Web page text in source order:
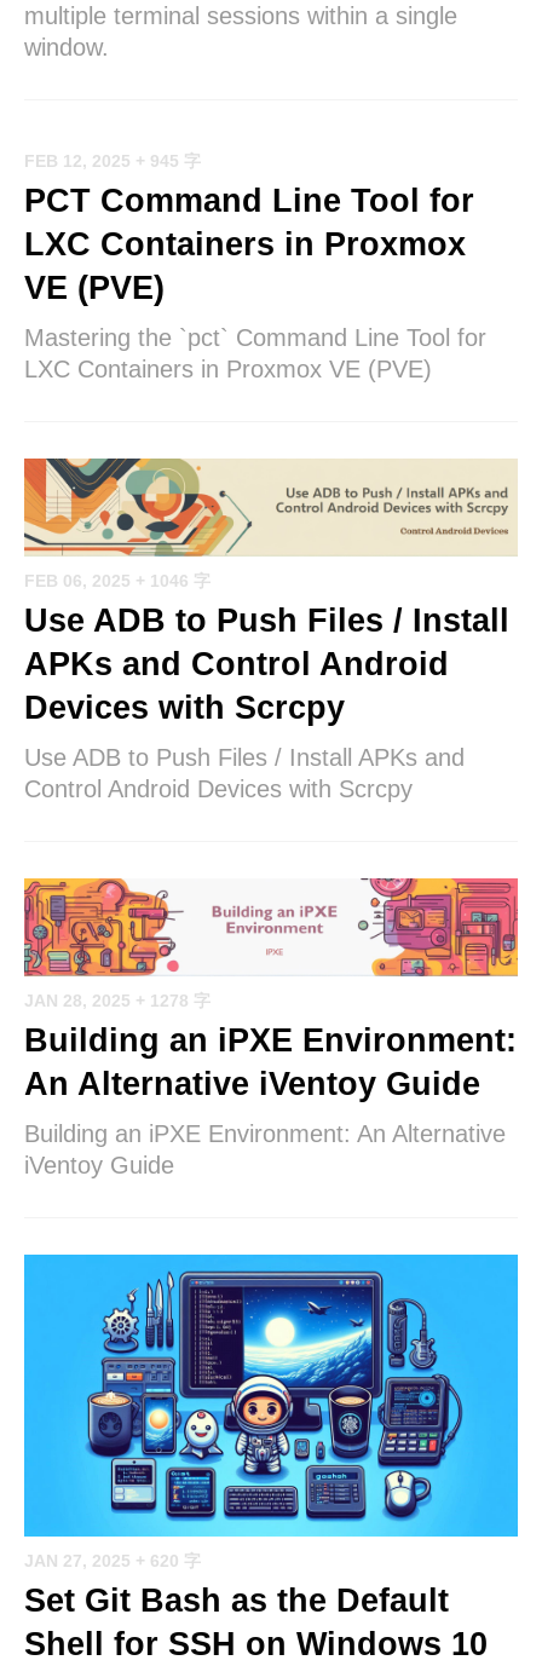
multiple terminal sessions within a single
window.
FEB 12, 2025 + 945 字
PCT Command Line Tool for
LXC Containers in Proxmox
VE (PVE)
Mastering the `pct` Command Line Tool for
LXC Containers in Proxmox VE (PVE)
FEB 06, 2025 + 1046 字
Use ADB to Push Files / Install
APKs and Control Android
Devices with Scrcpy
Use ADB to Push Files / Install APKs and
Control Android Devices with Scrcpy
JAN 28, 2025 + 1278 字
Building an iPXE Environment:
An Alternative iVentoy Guide
Building an iPXE Environment: An Alternative
iVentoy Guide
JAN 27, 2025 + 620 字
Set Git Bash as the Default
Shell for SSH on Windows 10